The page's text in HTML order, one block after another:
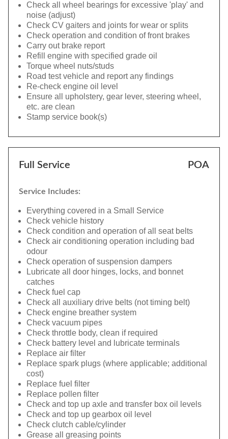
Check all wheel bearings for excessive 'play' and
noise (adjust)
Check CV gaiters and joints for wear or splits
Check operation and condition of front brakes
Carry out brake report
Refill engine with specified grade oil
Torque wheel nuts/studs
Road test vehicle and report any findings
Re-check engine oil level
Ensure all upholstery, gear lever, steering wheel,
etc. are clean
Stamp service book(s)
Full Service POA
Service Includes:
Everything covered in a Small Service
Check vehicle history
Check condition and operation of all seat belts
Check air conditioning operation including bad
odour
Check operation of suspension dampers
Lubricate all door hinges, locks, and bonnet
catches
Check fuel cap
Check all auxiliary drive belts (not timing belt)
Check engine breather system
Check vacuum pipes
Check throttle body, clean if required
Check battery level and lubricate terminals
Replace air filter
Replace spark plugs (where applicable; additional
cost)
Replace fuel filter
Replace pollen filter
Check and top up axle and transfer box oil levels
Check and top up gearbox oil level
Check clutch cable/cylinder
Grease all greasing points